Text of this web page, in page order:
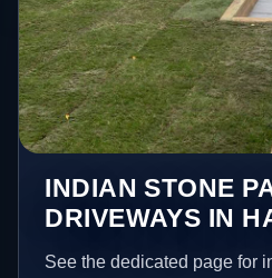
INDIAN STONE
DRIVEWAYS IN
See the dedicated page for